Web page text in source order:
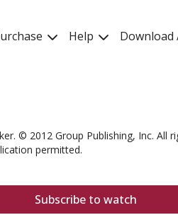
Help Download
© 2012 Group Publishing, Inc. All
permitted.
Subscribe to watch